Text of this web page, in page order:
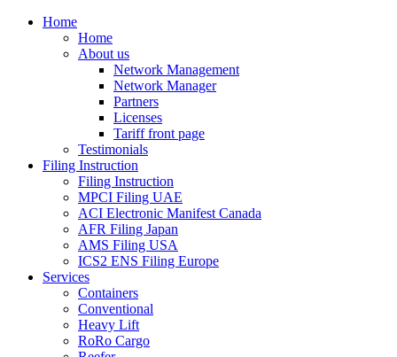
Home
Home
About us
Network Management
Network Manager
Partners
Licenses
Tariff front page
Testimonials
Filing Instruction
Filing Instruction
MPCI Filing UAE
ACI Electronic Manifest Canada
AFR Filing Japan
AMS Filing USA
ICS2 ENS Filing Europe
Services
Containers
Conventional
Heavy Lift
RoRo Cargo